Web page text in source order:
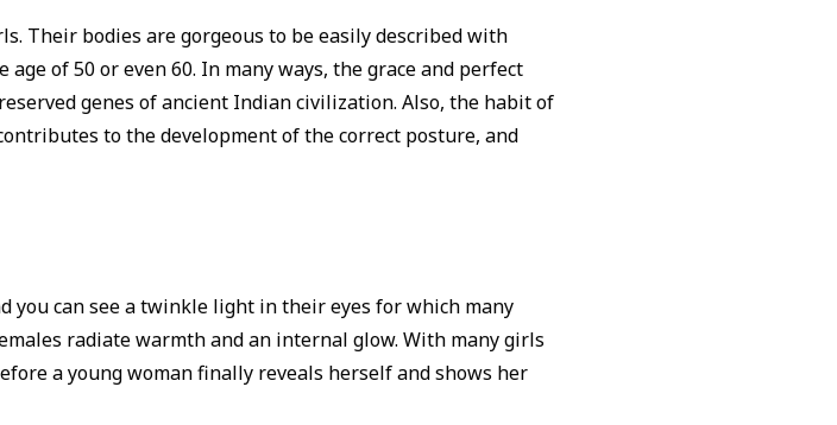
Their bodies are gorgeous to be easily described with
of 50 or even 60. In many ways, the grace and perfect
genes of ancient Indian civilization. Also, the habit of
to the development of the correct posture, and
you can see a twinkle light in their eyes for which many
radiate warmth and an internal glow. With many girls
a young woman finally reveals herself and shows her